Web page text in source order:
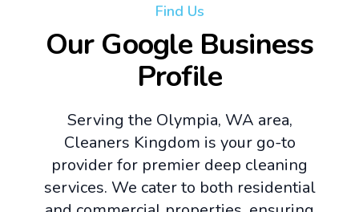
Find Us
Our Google Business
Profile
Serving the Olympia, WA area,
Cleaners Kingdom is your go-to
provider for premier deep cleaning
services. We cater to both residential